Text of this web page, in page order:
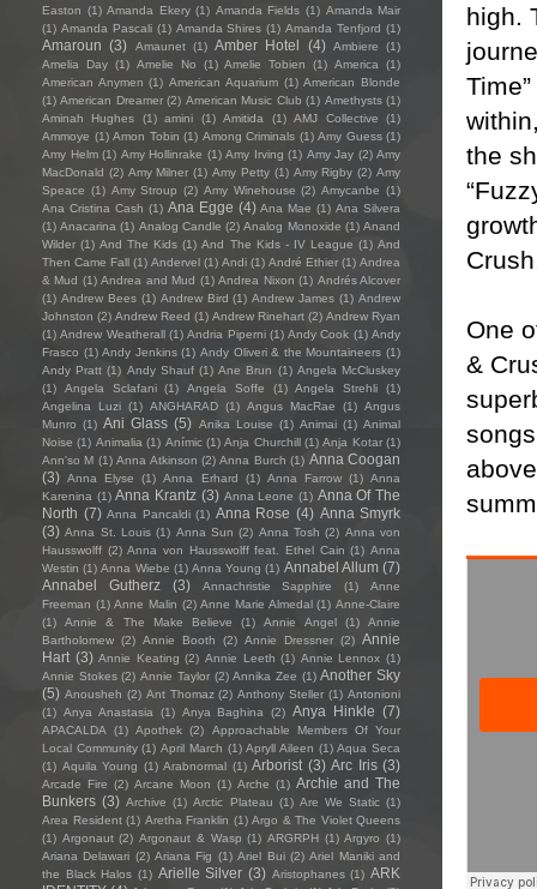
high.
the
One
&
Easton (1) Amanda Ekery (1) Amanda Fields (1) Amanda Mair
(1) Amanda Pascali (1) Amanda Shires (1) Amanda Tenfjord (1)
Amaroun (3) Amaunet (1) Amber Hotel (4) Ambiere
(1)
Amelia Day (1) Amelie No (1) Amelie Tobien (1) America
(1)
American Anymen (1) American Aquarium (1) American Blonde
(1) American Dreamer (2) American Music Club (1) Amethysts (1)
Aminah Hughes
(1) amini (1) Amitida (1) AMJ Collective
(1)
Ammoye (1) Amon Tobin (1) Among Criminals (1) Amy Guess (1)
Amy Helm (1) Amy Hollinrake (1) Amy Irving (1) Amy Jay (2) Amy
MacDonald (2) Amy Milner (1) Amy Petty (1) Amy Rigby (2) Amy
Speace (1) Amy Stroup (2) Amy Winehouse (2) Amycanbe (1)
Ana Cristina Cash (1) Ana Egge (4) Ana Mae (1) Ana Silvera
(1) Anacarina (1) Analog Candle (2) Analog Monoxide (1) Anand
Wilder (1) And The Kids (1) And The Kids - IV League (1) And
Then Came Fall (1) Andervel (1) Andi (1) André Ethier (1) Andrea
& Mud (1) Andrea and Mud (1) Andrea Nixon (1) Andrés Alcover
(1) Andrew Bees (1) Andrew Bird (1) Andrew James (1) Andrew
Johnston (2) Andrew Reed (1) Andrew Rinehart (2) Andrew Ryan
(1) Andrew Weatherall (1) Andria Piperni (1) Andy Cook (1) Andy
Frasco (1) Andy Jenkins (1) Andy Oliveri & the Mountaineers (1)
Andy Pratt (1) Andy Shauf (1) Ane Brun (1) Angela McCluskey
(1)
Angela Sclafani (1) Angela Soffe (1) Angela Strehli
(1)
Angelina Luzi (1) ANGHARAD (1) Angus MacRae (1) Angus
Munro (1) Ani Glass (5) Anika Louise (1) Animai (1) Animal
Noise (1) Animalia (1) Anímic (1) Anja Churchill (1) Anja Kotar (1)
Ann'so M (1) Anna Atkinson (2) Anna Burch (1) Anna Coogan
(3) Anna Elyse (1) Anna Erhard (1) Anna Farrow (1) Anna
Karenina (1) Anna Krantz (3) Anna Leone (1) Anna Of The
North (7) Anna Pancaldi (1) Anna Rose (4) Anna Smyrk
(3) Anna St. Louis (1) Anna Sun (2) Anna Tosh (2) Anna von
Hausswolff (2) Anna von Hausswolff feat. Ethel Cain (1) Anna
Westin (1) Anna Wiebe (1) Anna Young (1) Annabel Allum (7)
Annabel Gutherz
(3) Annachristie Sapphire (1)
Anne
Freeman (1) Anne Malin (2) Anne Marie Almedal (1) Anne-Claire
(1)
Annie & The Make Believe (1) Annie Angel (1)
Annie
Bartholomew (2) Annie Booth (2) Annie Dressner (2) Annie
Hart (3) Annie Keating (2) Annie Leeth (1) Annie Lennox (1)
Annie Stokes (2) Annie Taylor (2) Annika Zee (1) Another Sky
(5) Anousheh (2) Ant Thomaz (2) Anthony Steller (1) Antonioni
(1) Anya Anastasia (1) Anya Baghina (2) Anya Hinkle (7)
APACALDA (1) Apothek (2)
Approachable Members Of Your
Local Community (1) April March (1) Apryll Aileen (1) Aqua Seca
(1) Aquila Young (1) Arabnormal (1) Arborist (3) Arc Iris (3)
Arcade Fire (2) Arcane Moon (1) Arche (1) Archie and The
Bunkers (3) Archive (1) Arctic Plateau (1) Are We Static (1)
Area Resident (1) Aretha Franklin (1) Argo & The Violet Queens
(1) Argonaut (2) Argonaut & Wasp (1) ARGRPH (1) Argyro (1)
Ariana Delawari (2) Ariana Fig (1) Ariel Bui (2) Ariel Maniki and
the Black Halos (1) Arielle Silver (3) Aristophanes (1) ARK